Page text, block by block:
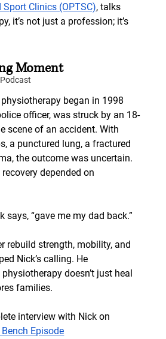
Clinics (OPTSC), talks
it’s not just a profession; it’s
Moment
physiotherapy began in 1998
officer, was struck by an 18-
scene of an accident. With
a punctured lung, a fractured
the outcome was uncertain.
depended on
says, “gave me my dad back.”
rebuild strength, mobility, and
Nick’s calling. He
doesn’t just heal
families.
interview with Nick on
Episode